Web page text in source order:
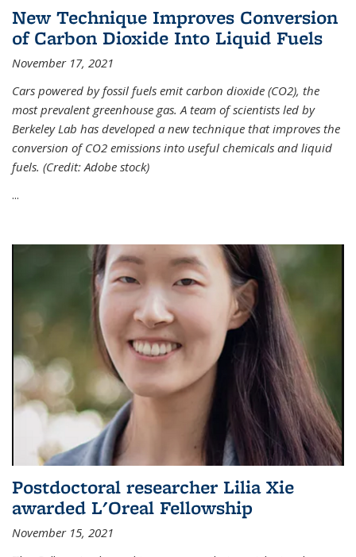
New Technique Improves Conversion
of Carbon Dioxide Into Liquid Fuels
November 17, 2021
Cars powered by fossil fuels emit carbon dioxide (CO2), the
most prevalent greenhouse gas. A team of scientists led by
Berkeley Lab has developed a new technique that improves the
conversion of CO2 emissions into useful chemicals and liquid
fuels. (Credit: Adobe stock)
...
Postdoctoral researcher Lilia Xie
awarded L'Oreal Fellowship
November 15, 2021